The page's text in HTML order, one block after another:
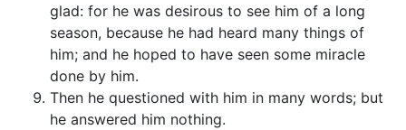
glad: for he was desirous to see him of a long
season, because he had heard many things of
him; and he hoped to have seen some miracle
done by him.
Then he questioned with him in many words; but
he answered him nothing.